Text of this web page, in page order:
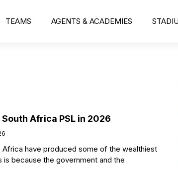
TEAMS AGENTS & ACADEMIES
Africa PSL in 2026
have produced some of the wealthiest
because the government and the